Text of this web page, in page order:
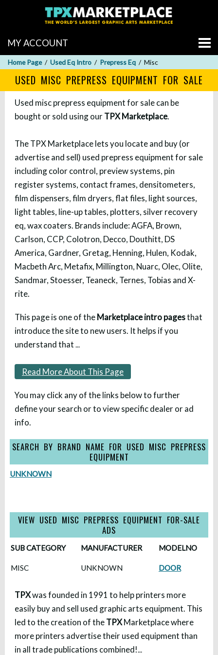
MY ACCOUNT
Home Page Used Eq Intro Prepress Eq Misc
USED MISC PREPRESS EQUIPMENT FOR SALE
Used misc prepress equipment for sale can be
bought or sold using ourTPX Marketplace.
The TPX Marketplace lets you locate and buy (or
advertise and sell) used prepress equipment for sale
including color control, preview systems, pin
register systems, contact frames, densitometers,
film dispensers, film dryers, flat files, light sources,
light tables, line-up tables, plotters, silver recovery
eq, wax coaters. Brands include: AGFA, Brown,
Carlson, CCP, Colotron, Decco, Douthitt, DS
America, Gardner, Gretag, Henning, Hulen, Kodak,
Macbeth Arc, Metafix, Millington, Nuarc, Olec, Olite,
Sandmar, Stoesser, Teaneck, Ternes, Tobias and X-
rite.
This page is one of theMarketplace intro pagesthat
introduce the site to new users. It helps if you
understand that ...
Read More About This Page
You may click any of the links below to further
define your search or to view specific dealer or ad
info.
SEARCH BY BRAND NAME FOR USED MISC PREPRESS
EQUIPMENT
UNKNOWN
VIEW USED MISC PREPRESS EQUIPMENT FOR-SALE
ADS
SUB CATEGORY MANUFACTURER MODELNO
MISC UNKNOWN DOOR
TPXwas founded in 1991 to help printers more
easily buy and sell used graphic arts equipment. This
led to the creation of theTPXMarketplace where
more printers advertise their used equipment than
in all trade publications combined!...